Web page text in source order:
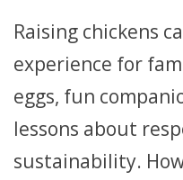
Raising chickens
experience for
eggs, fun
lessons about
sustainability.